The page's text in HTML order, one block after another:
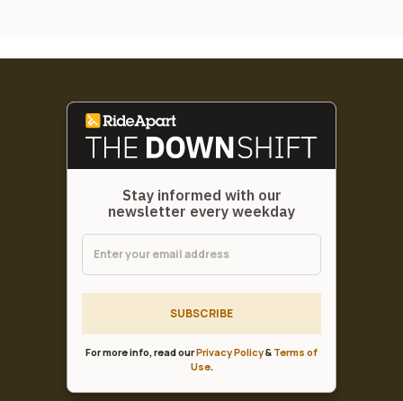
Stay informed with our
newsletter every weekday
SUBSCRIBE
For more info, read ourPrivacy Policy& Terms of
Use.